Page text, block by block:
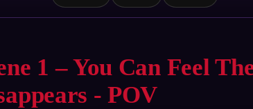
1 – You Can Feel
- POV